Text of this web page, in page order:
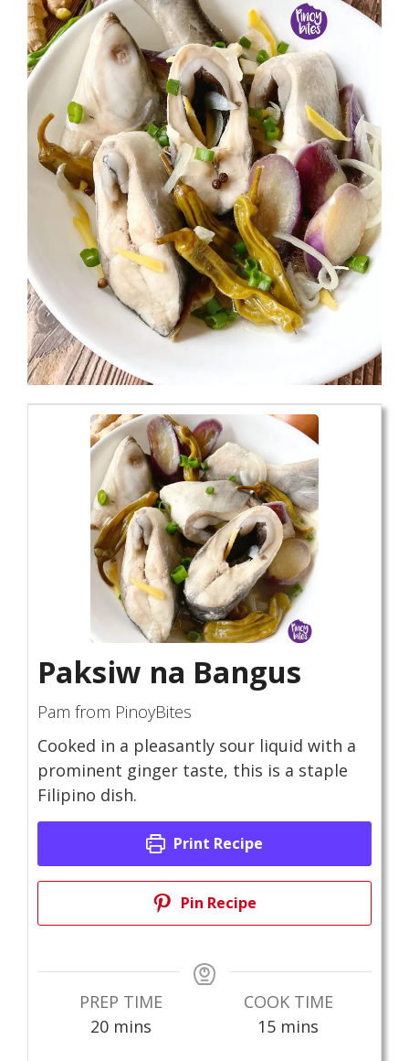
Paksiw na Bangus
Pam from PinoyBites
Cooked in a pleasantly sour liquid with a
prominent ginger taste, this is a staple
Filipino dish.
Print Recipe
Pin Recipe
PREP TIME
20minutes
mins
COOK TIME
15minutes
mins